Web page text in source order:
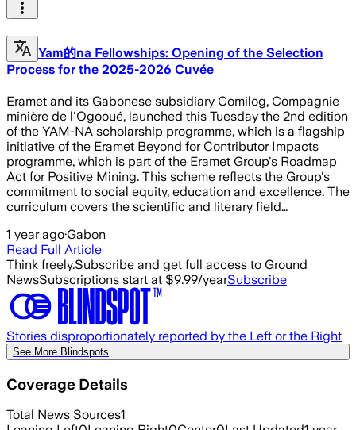
Yam的na Fellowships: Opening of the Selection
Process for the 2025-2026 Cuvée
Eramet and its Gabonese subsidiary Comilog, Compagnie
minière de l'Ogooué, launched this Tuesday the 2nd edition
of the YAM-NA scholarship programme, which is a flagship
initiative of the Eramet Beyond for Contributor Impacts
programme, which is part of the Eramet Group's Roadmap
Act for Positive Mining. This scheme reflects the Group's
commitment to social equity, education and excellence. The
curriculum covers the scientific and literary field…
1 year ago·Gabon
Read Full Article
Think freely.Subscribe and get full access to Ground
NewsSubscriptions start at $9.99/yearSubscribe
Stories disproportionately reported by the Left or the Right
See More Blindspots
Coverage Details
Total News Sources1